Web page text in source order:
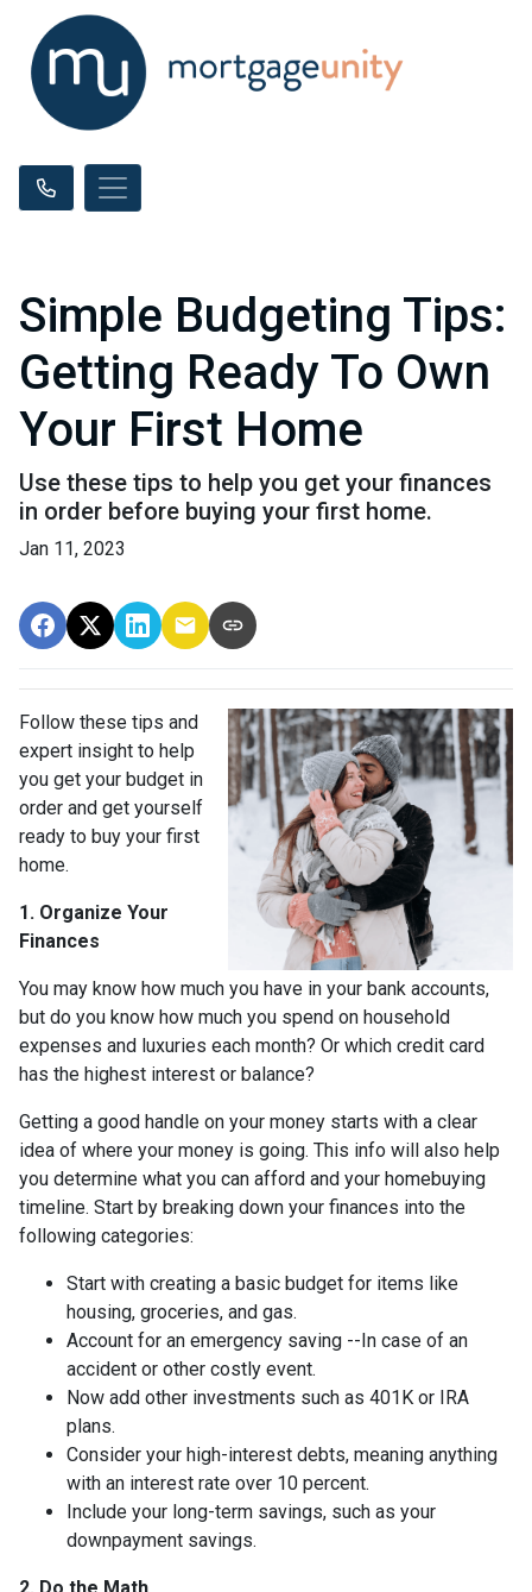
Simple Budgeting Tips:
Getting Ready To Own
Your First Home
Use these tips to help you get your finances
in order before buying your first home.
Jan 11, 2023
Follow these tips and
expert insight to help
you get your budget in
order and get yourself
ready to buy your first
home.
1. Organize Your
Finances
You may know how much you have in your bank accounts,
but do you know how much you spend on household
expenses and luxuries each month? Or which credit card
has the highest interest or balance?
Getting a good handle on your money starts with a clear
idea of where your money is going. This info will also help
you determine what you can afford and your homebuying
timeline. Start by breaking down your finances into the
following categories:
Start with creating a basic budget for items like
housing, groceries, and gas.
Account for an emergency saving --In case of an
accident or other costly event.
Now add other investments such as 401K or IRA
plans.
Consider your high-interest debts, meaning anything
with an interest rate over 10 percent.
Include your long-term savings, such as your
downpayment savings.